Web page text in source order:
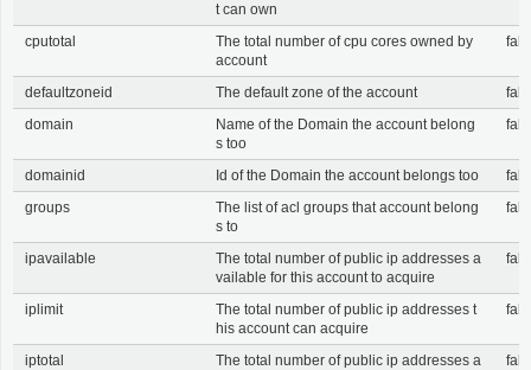
t can own
cputotal
The total number of cpu cores owned by
account
defaultzoneid The default zone of the account
domain
Name of the Domain the account belong
s too
domainid Id of the Domain the account belongs too
groups
The list of acl groups that account belong
s to
ipavailable
The total number of public ip addresses a
vailable for this account to acquire
iplimit
The total number of public ip addresses t
his account can acquire
iptotal
The total number of public ip addresses a